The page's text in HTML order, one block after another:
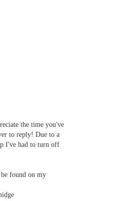
the time you've
to reply! Due to a
I've had to turn off
found on my